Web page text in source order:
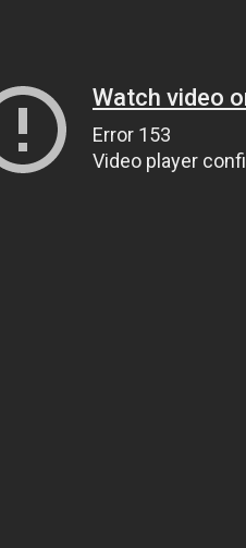
Watch video
Error 153
Video player